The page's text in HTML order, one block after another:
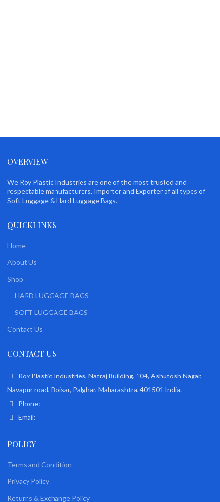
OVERVIEW
We Roy Plastic Industries are one of the most trusted and
respectable manufacturers, Importer and Exporter of all types of
Soft Luggage & Hard Luggage Bags.
QUICKLINKS
Home
About Us
Shop
HARD LUGGAGE BAGS
SOFT LUGGAGE BAGS
Contact Us
CONTACT US
Roy Plastic Industries, Natraj Building, 104, Ashutosh Nagar,
Navapur road, Boisar, Palghar, Maharashtra, 401501 India.
Phone:
Email:
POLICY
Terms and Condition
Privacy Policy
Returns & Exchange Policy